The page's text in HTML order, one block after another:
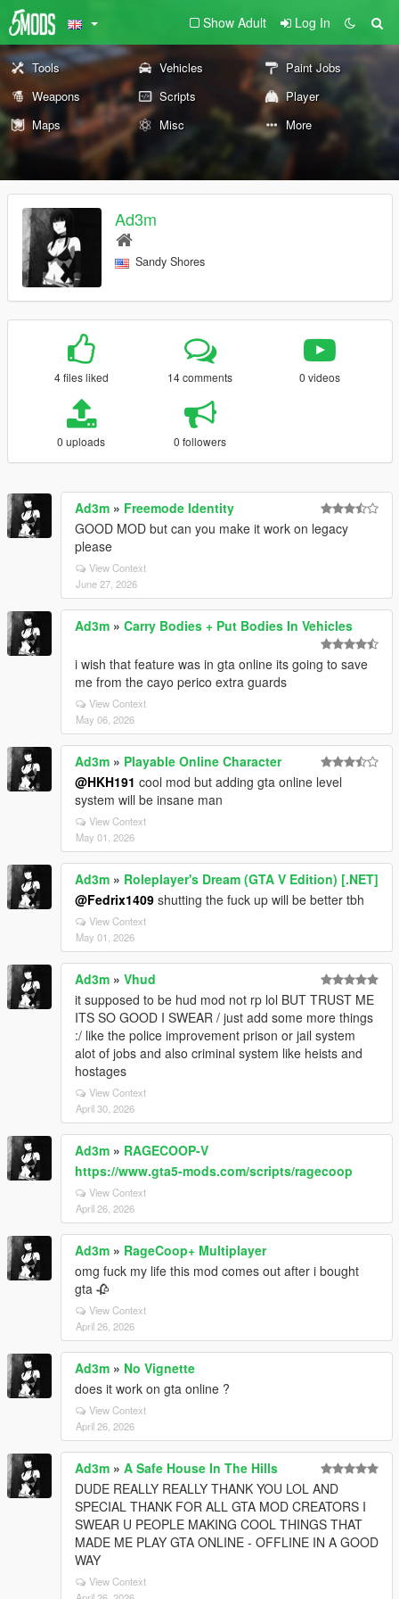
Show Adult Log In
Tools Vehicles
Paint Jobs
Weapons
Scripts
Player
Maps
Misc More
Ad3m
Sandy Shores
4 files liked 14 comments 0 videos
0 uploads 0 followers
Ad3m » Freemode Identity
GOOD MOD but can you make it work on legacy
please
View Context
June 27, 2026
Ad3m » Carry Bodies + Put Bodies In Vehicles
i wish that feature was in gta online its going to save
me from the cayo perico extra guards
View Context
May 06, 2026
Ad3m » Playable Online Character
@HKH191 cool mod but adding gta online level
system will be insane man
View Context
May 01, 2026
Ad3m » Roleplayer's Dream (GTA V Edition) [.NET]
@Fedrix1409 shutting the fuck up will be better tbh
View Context
May 01, 2026
Ad3m » Vhud
it supposed to be hud mod not rp lol BUT TRUST ME
ITS SO GOOD I SWEAR / just add some more things
:/ like the police improvement prison or jail system
alot of jobs and also criminal system like heists and
hostages
View Context
April 30, 2026
Ad3m » RAGECOOP-V
https://www.gta5-mods.com/scripts/ragecoop
View Context
April 26, 2026
Ad3m » RageCoop+ Multiplayer
omg fuck my life this mod comes out after i bought
gta 🥀
View Context
April 26, 2026
Ad3m » No Vignette
does it work on gta online ?
View Context
April 26, 2026
Ad3m » A Safe House In The Hills
DUDE REALLY REALLY THANK YOU LOL AND
SPECIAL THANK FOR ALL GTA MOD CREATORS I
SWEAR U PEOPLE MAKING COOL THINGS THAT
MADE ME PLAY GTA ONLINE - OFFLINE IN A GOOD
WAY
View Context